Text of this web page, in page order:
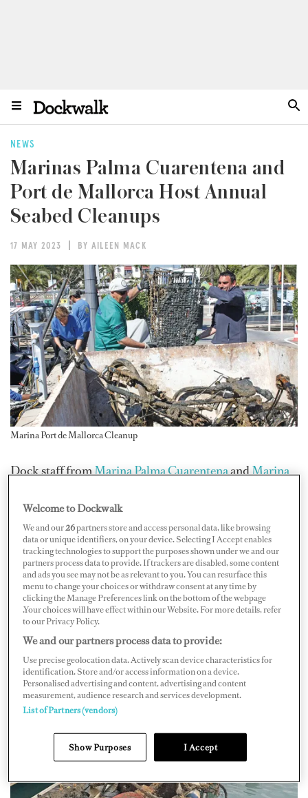
NEWS
Marinas Palma Cuarentena and
Port de Mallorca Host Annual
Seabed Cleanups
17 MAY 2023 BY AILEEN MACK
Marina Port de Mallorca Cleanup
Dock staff fromMarina Palma CuarentenaandMarina
marina seabeds and remove trash. During their cleanup
day on March 28, they extracted nearly 400 kilograms
at Marina Palma Cuarentena and about 800 kilograms
at Marina Port de Mallorca.
Welcome to Dockwalk
We and our26partners store and access personal data, like browsing
data or unique identifiers, on your device. Selecting I Accept enables
tracking technologies to support the purposes shown under we and our
partners process data to provide. If trackers are disabled, some content
and ads you see may not be as relevant to you. You can resurface this
menu to change your choices or withdraw consent at any time by
clicking the Manage Preferences link on the bottom of the webpage
.Your choices will have effect within our Website. For more details, refer
to our Privacy Policy.
We and our partners process data to provide:
Use precise geolocation data. Actively scan device characteristics for
identification. Store and/or access information on a device.
Personalised advertising and content, advertising and content
measurement, audience research and services development.
List of Partners (vendors)
Show Purposes I Accept